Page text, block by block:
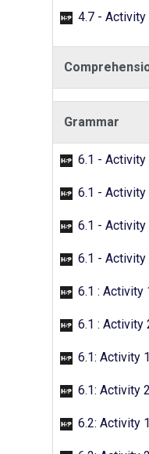
4.7 - Activity
Grammar
6.1 - Activity of
6.1 - Activity of
6.1 - Activity of
6.1 - Activity
6.1 : Activity 1
6.1 : Activity 2
6.1: Activity 1 -
6.1: Activity 2 -
6.2: Activity